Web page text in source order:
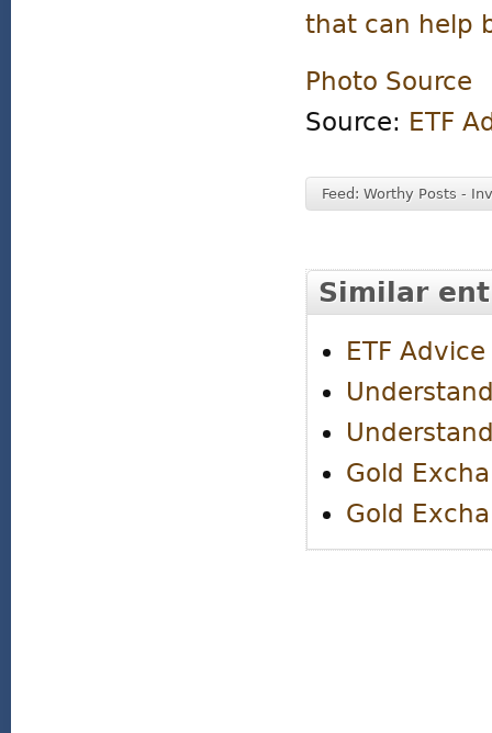
that can help
Photo Source
Source: ETF
Feed: Worthy Posts -
Similar
ETF Advice
Gold
Gold